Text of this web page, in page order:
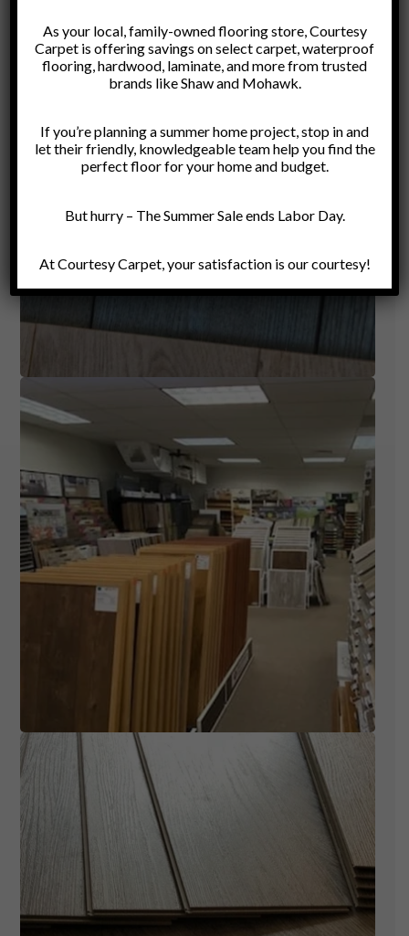
As your local, family-owned flooring store, Courtesy
Carpet is offering savings on select carpet, waterproof
flooring, hardwood, laminate, and more from trusted
brands like Shaw and Mohawk.
If you’re planning a summer home project, stop in and
let their friendly, knowledgeable team help you find the
perfect floor for your home and budget.
But hurry – The Summer Sale ends Labor Day.
At Courtesy Carpet, your satisfaction is our courtesy!